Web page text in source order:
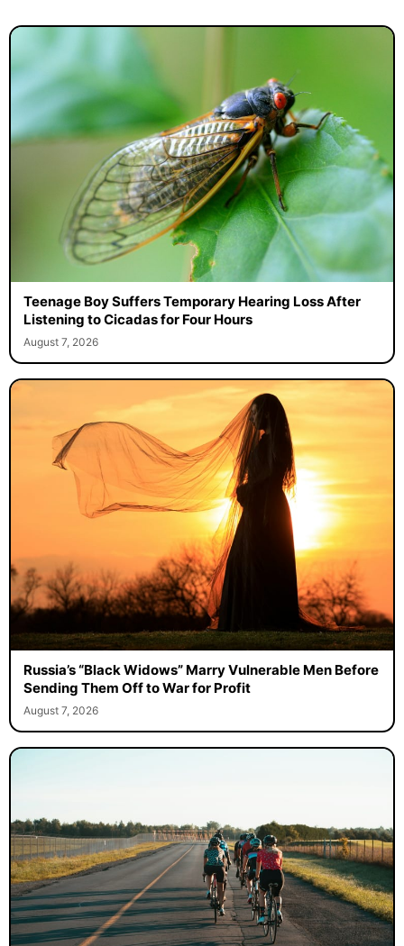
Teenage Boy Suffers Temporary Hearing Loss After
Listening to Cicadas for Four Hours
August 7, 2026
Russia’s “Black Widows” Marry Vulnerable Men Before
Sending Them Off to War for Profit
August 7, 2026